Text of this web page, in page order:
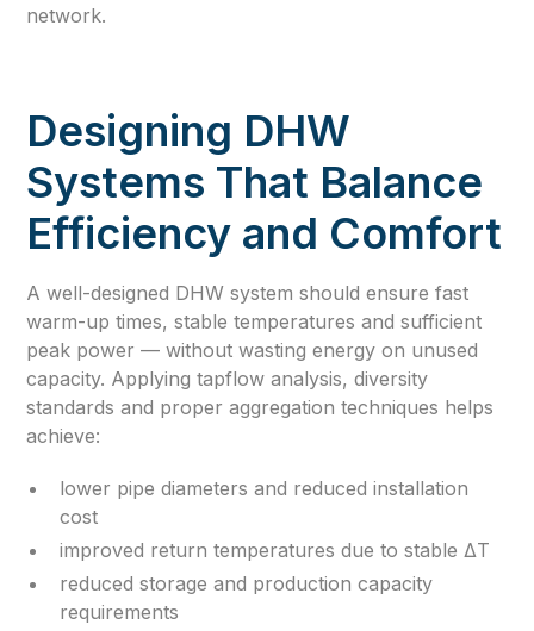
network.
Designing DHW
Systems That Balance
Efficiency and Comfort
A well-designed DHW system should ensure fast
warm-up times, stable temperatures and sufficient
peak power — without wasting energy on unused
capacity. Applying tapflow analysis, diversity
standards and proper aggregation techniques helps
achieve:
lower pipe diameters and reduced installation
cost
improved return temperatures due to stable ΔT
reduced storage and production capacity
requirements